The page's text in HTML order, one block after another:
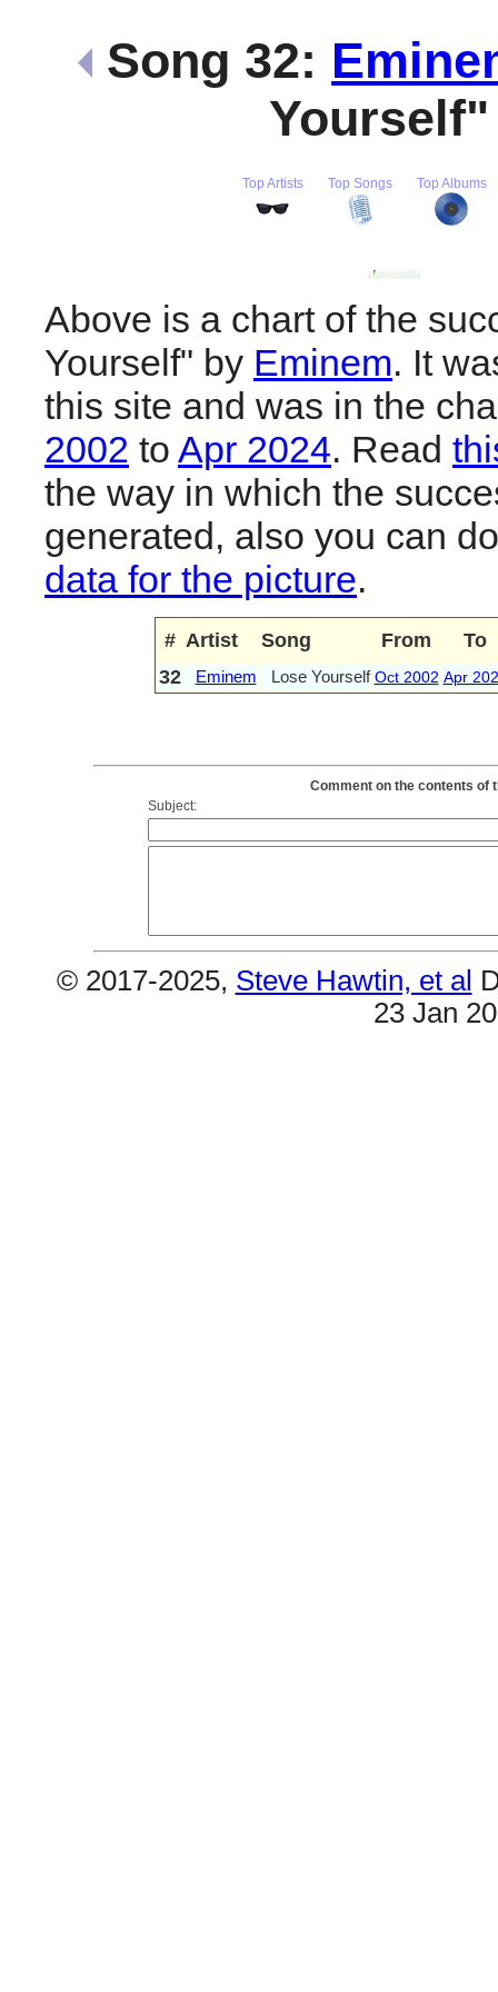
Song 32:
Top Artists Top Songs Top Albums
Above is a chart of the
Yourself" by Eminem. It
this site and was in the
2002 to Apr 2024. Read
the way in which the
generated, also you can
data for the picture.
# Artist Song From
To
32
Eminem Lose Yourself Oct 2002 Apr
Comment on the contents of
Subject:
© 2017-2025, Steve Hawtin, et al
23 Jan